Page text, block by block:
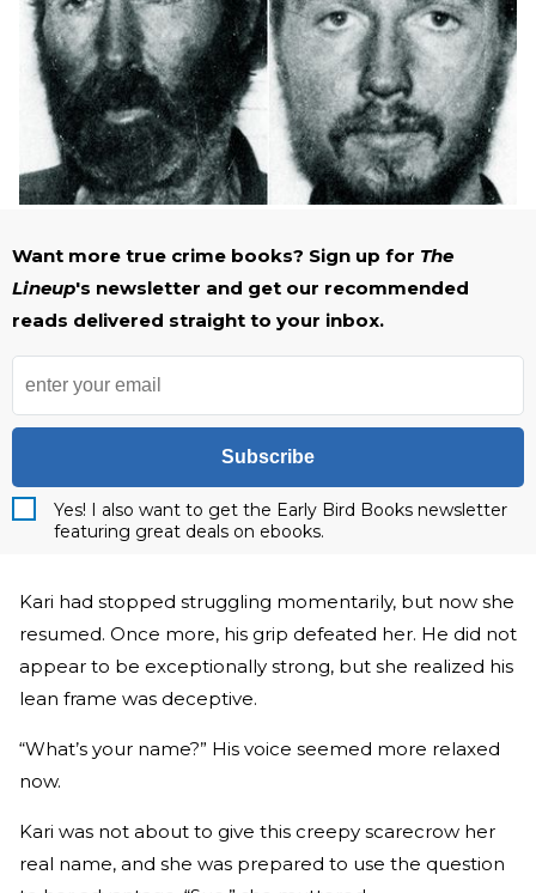
Want more true crime books? Sign up for The
Lineup's newsletter and get our recommended
reads delivered straight to your inbox.
Subscribe
Yes! I also want to get the Early Bird Books newsletter
featuring great deals on ebooks.
Kari had stopped struggling momentarily, but now she
resumed. Once more, his grip defeated her. He did not
appear to be exceptionally strong, but she realized his
lean frame was deceptive.
“What’s your name?” His voice seemed more relaxed
now.
Kari was not about to give this creepy scarecrow her
real name, and she was prepared to use the question